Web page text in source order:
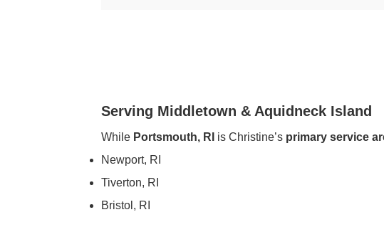
Serving Middletown & Aquidneck Island
While Portsmouth, RI is Christine’s primary service
Newport, RI
Tiverton, RI
Bristol, RI